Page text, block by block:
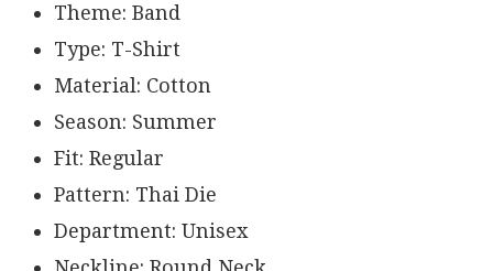
Theme: Band
Type: T-Shirt
Material: Cotton
Season: Summer
Fit: Regular
Pattern: Thai Die
Department: Unisex